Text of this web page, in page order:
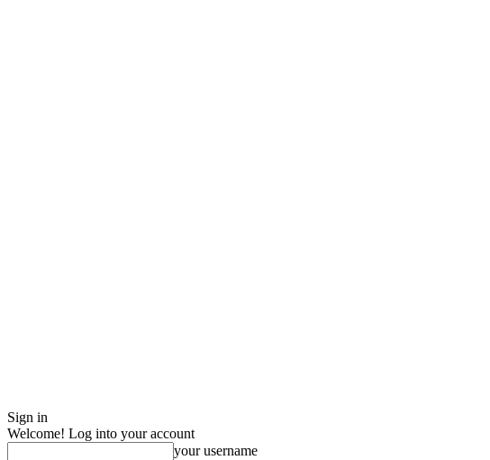
Sign in
Welcome! Log into your account
your username